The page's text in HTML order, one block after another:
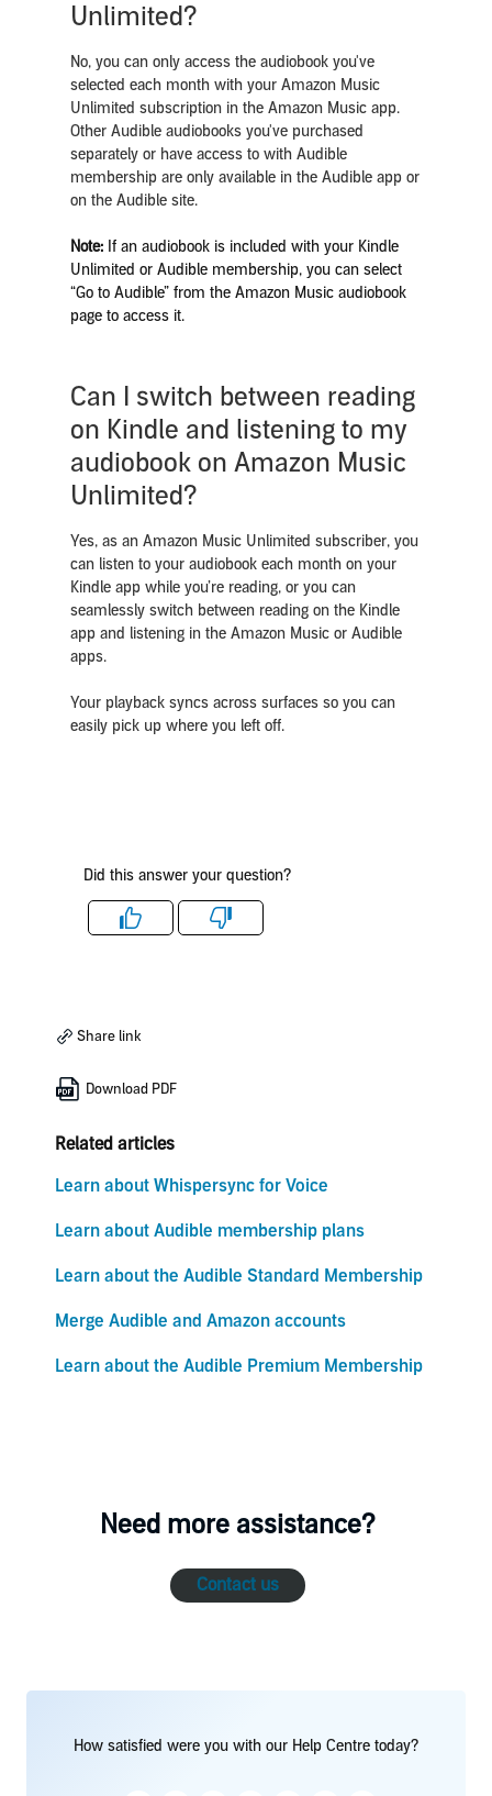
Unlimited?
No, you can only access the audiobook you've
selected each month with your Amazon Music
Unlimited subscription in the Amazon Music app.
Other Audible audiobooks you've purchased
separately or have access to with Audible
membership are only available in the Audible app or
on the Audible site.
Note:If an audiobook is included with your Kindle
Unlimited or Audible membership, you can select
“Go to Audible” from the Amazon Music audiobook
page to access it.
Can I switch between reading
on Kindle and listening to my
audiobook on Amazon Music
Unlimited?
Yes, as an Amazon Music Unlimited subscriber, you
can listen to your audiobook each month on your
Kindle app while you’re reading, or you can
seamlessly switch between reading on the Kindle
app and listening in the Amazon Music or Audible
apps.
Your playback syncs across surfaces so you can
easily pick up where you left off.
Did this answer your question?
Like Dislike
Share link
Download PDF
Related articles
Learn about Whispersync for Voice
Learn about Audible membership plans
Learn about the Audible Standard Membership
Merge Audible and Amazon accounts
Learn about the Audible Premium Membership
Need more assistance?
Contact us
How satisfied were you with our Help Centre today?